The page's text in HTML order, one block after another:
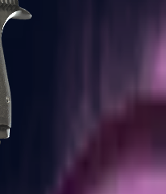
Desert Eagle